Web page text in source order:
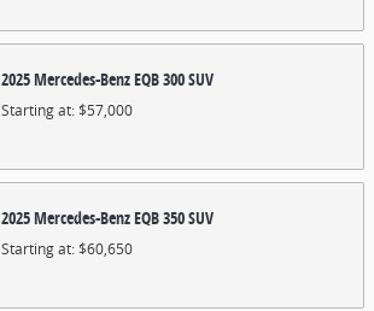
2025Mercedes-BenzEQB 300SUV
Starting at:$57,000
2025Mercedes-BenzEQB 350SUV
Starting at:$60,650